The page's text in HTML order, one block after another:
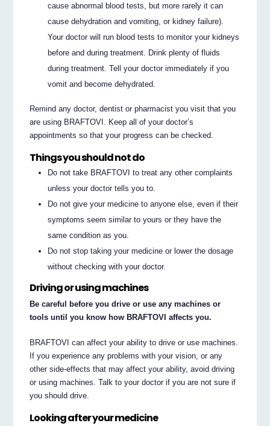
cause abnormal blood tests, but more rarely it can
cause dehydration and vomiting, or kidney failure).
Your doctor will run blood tests to monitor your kidneys
before and during treatment. Drink plenty of fluids
during treatment. Tell your doctor immediately if you
vomit and become dehydrated.
Remind any doctor, dentist or pharmacist you visit that you
are using BRAFTOVI. Keep all of your doctor’s
appointments so that your progress can be checked.
Things you should not do
Do not take BRAFTOVI to treat any other complaints
unless your doctor tells you to.
Do not give your medicine to anyone else, even if their
symptoms seem similar to yours or they have the
same condition as you.
Do not stop taking your medicine or lower the dosage
without checking with your doctor.
Driving or using machines
Be careful before you drive or use any machines or
tools until you know how BRAFTOVI affects you.
BRAFTOVI can affect your ability to drive or use machines.
If you experience any problems with your vision, or any
other side-effects that may affect your ability, avoid driving
or using machines. Talk to your doctor if you are not sure if
you should drive.
Looking after your medicine